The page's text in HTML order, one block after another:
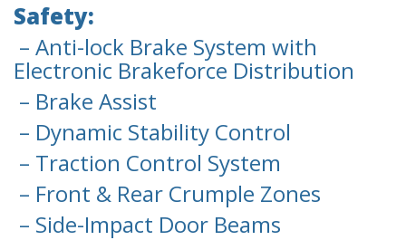
Safety:
– Anti-lock Brake System with
Electronic Brakeforce Distribution
– Brake Assist
– Dynamic Stability Control
– Traction Control System
– Front & Rear Crumple Zones
– Side-Impact Door Beams